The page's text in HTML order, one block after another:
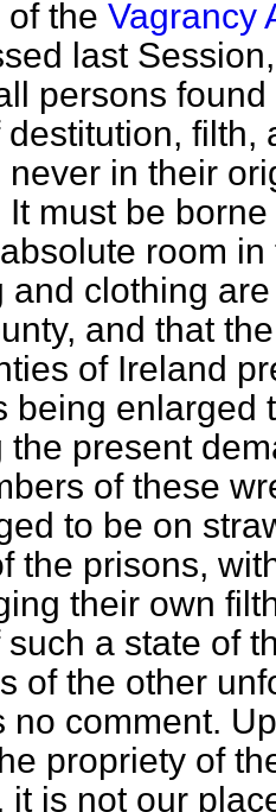
the Vagrancy
last
persons
destitution, filth,
never in their
It must be
room
and clothing
and that
of Ireland
being enlarged
the present
of these
to be on
the prisons,
their own
such a state of
of the other
no comment.
propriety of
it is not our